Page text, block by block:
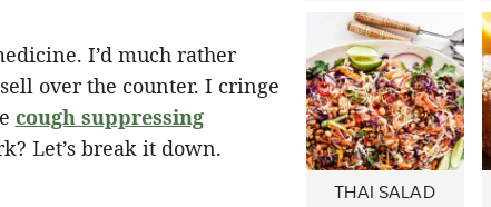
I’d much rather
over the counter. I cringe
cough suppressing
Let’s break it down.
THAI SALAD